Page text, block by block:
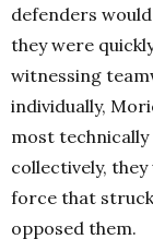
defenders
they were
witnessing
individually,
most
collectively,
force that
opposed them.